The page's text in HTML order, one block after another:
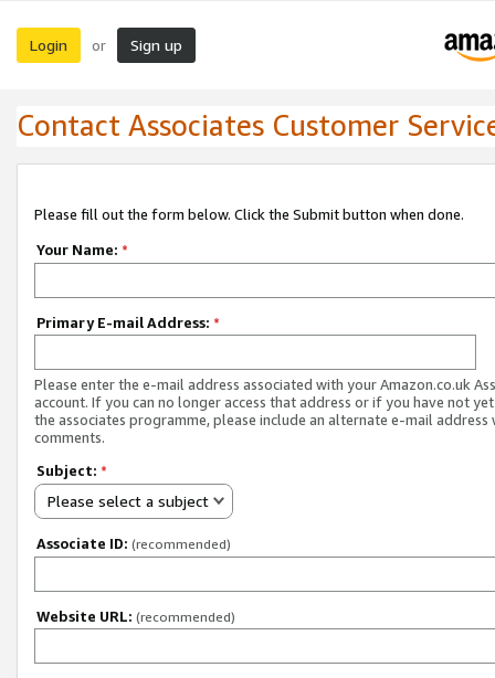
Login or Sign up
Contact Associates Customer
Please fill out the form below. Click the Submit button when done.
Your Name: *
Primary E-mail Address: *
Please enter the e-mail address associated with your Amazon.co.uk
account. If you can no longer access that address or if you have not
the associates programme, please include an alternate e-mail address
comments.
Subject: *
Please select a subject
Associate ID: (recommended)
Website URL: (recommended)